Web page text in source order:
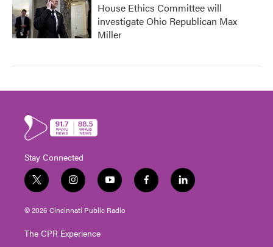
House Ethics Committee will
investigate Ohio Republican Max
Miller
Stay Connected
t
w
i
t
e
i
n
s
t
g
y
o
u
t
f
a
l
i
© 2026 Cincinnati Public Radio
The CPR Experience